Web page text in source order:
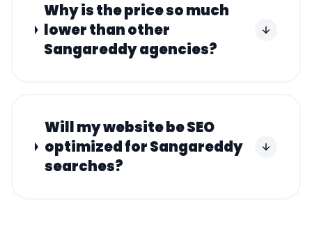
Why is the price so much
lower than other
Sangareddy agencies?
Will my website be SEO
optimized for Sangareddy
searches?